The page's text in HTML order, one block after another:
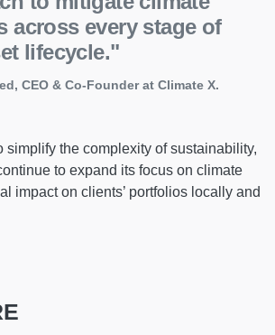
across every stage of
lifecycle."
CEO & Co-Founder at Climate X.
simplify the complexity of sustainability,
to expand its focus on climate
impact on clients’ portfolios locally and